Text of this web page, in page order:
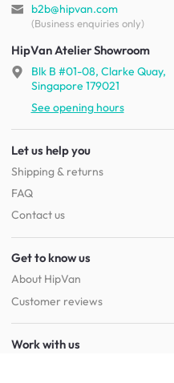
b2b@hipvan.com
(Business enquiries only)
HipVan Atelier Showroom
Blk B #01-08, Clarke Quay,
Singapore 179021
See opening hours
Let us help you
Shipping & returns
FAQ
Contact us
Get to know us
About HipVan
Customer reviews
Work with us